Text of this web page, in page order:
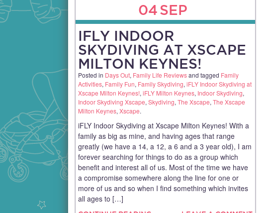
04SEP
IFLY INDOOR
SKYDIVING AT XSCAPE
MILTON KEYNES!
Posted in Days Out, Family Life Reviewsand tagged Family
Activities, Family Fun, Family Skydiving, iFLY Indoor Skydiving at
Xscape Milton Keynes!, iFLY Milton Keynes, Indoor Skydiving,
Indoor Skydiving Xscape, Skydiving, The Xscape, The Xscape
Milton Keynes, Xscape.
iFLY Indoor Skydiving at Xscape Milton Keynes! With a
family as big as mine, and having ages that range
greatly (we have a 14, a 12, a 6 and a 3 year old), I am
forever searching for things to do as a group which
benefit and interest all of us. Most of the time we have
a compromise somewhere along the line for one or
more of us and so when I find something which invites
all ages to […]